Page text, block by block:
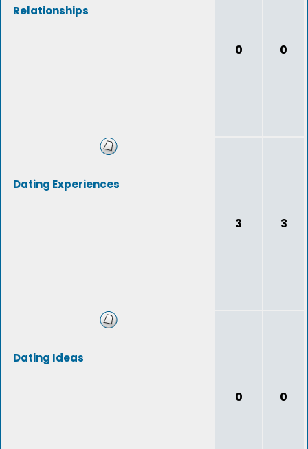
Relationships
0 0
Dating Experiences
3 3
Dating Ideas
0 0